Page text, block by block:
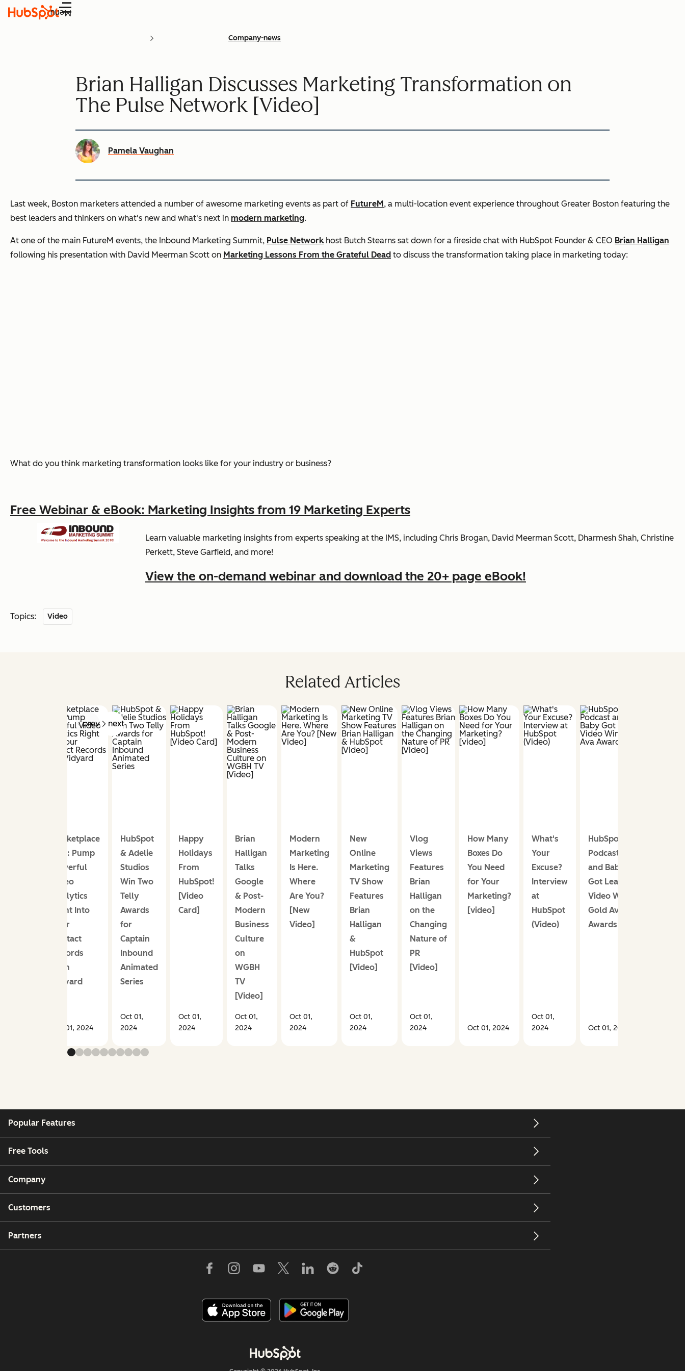
Menu
Company-news
Brian Halligan Discusses Marketing Transformation on
The Pulse Network [Video]
Pamela Vaughan
Last week, Boston marketers attended a number of awesome marketing events as part of FutureM, a multi-location event experience throughout Greater Boston featuring the
best leaders and thinkers on what's new and what's next in modern marketing.
At one of the main FutureM events, the Inbound Marketing Summit, Pulse Networkhost Butch Stearns sat down for a fireside chat with HubSpot Founder & CEO Brian Halligan
following his presentation with David Meerman Scott on Marketing Lessons From the Grateful Dead to discuss the transformation taking place in marketing today:
What do you think marketing transformation looks like for your industry or business?
Free Webinar & eBook: Marketing Insights from 19 Marketing Experts
Learn valuable marketing insights from experts speaking at the IMS, including Chris Brogan, David Meerman Scott, Dharmesh Shah, Christine
Perkett, Steve Garfield, and more!
View the on-demand webinar and download the 20+ page eBook!
Topics: Video
Related Articles
prev next
Marketplace
App: Pump
Powerful
Video
Analytics
Right Into
Your
Contact
Records
With
Vidyard
Oct 01, 2024
HubSpot
& Adelie
Studios
Win Two
Telly
Awards
for
Captain
Inbound
Animated
Series
Oct 01,
2024
Happy
Holidays
From
HubSpot!
[Video
Card]
Oct 01,
2024
Brian
Halligan
Talks
Google
& Post-
Modern
Business
Culture
on
WGBH
TV
[Video]
Oct 01,
2024
Modern
Marketing
Is Here.
Where
Are You?
[New
Video]
Oct 01,
2024
New
Online
Marketing
TV Show
Features
Brian
Halligan
&
HubSpot
[Video]
Oct 01,
2024
Vlog
Views
Features
Brian
Halligan
on the
Changing
Nature of
PR
[Video]
Oct 01,
2024
How Many
Boxes Do
You Need
for Your
Marketing?
[video]
Oct 01, 2024
What's
Your
Excuse?
Interview
at
HubSpot
(Video)
Oct 01,
2024
HubSpot.TV
Podcast
and Baby
Got Leads
Video Win
Gold Ava
Awards
Oct 01, 2024
Popular Features
Free Tools
Company
Customers
Partners